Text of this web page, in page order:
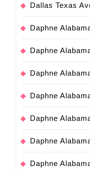
Dallas Texas
Daphne
Daphne
Daphne
Daphne
Daphne
Daphne
Daphne